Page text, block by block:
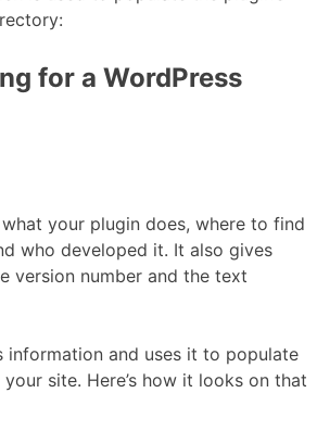
for a WordPress
your plugin does, where to find
who developed it. It also gives
version number and the text
information and uses it to populate
site. Here’s how it looks on that